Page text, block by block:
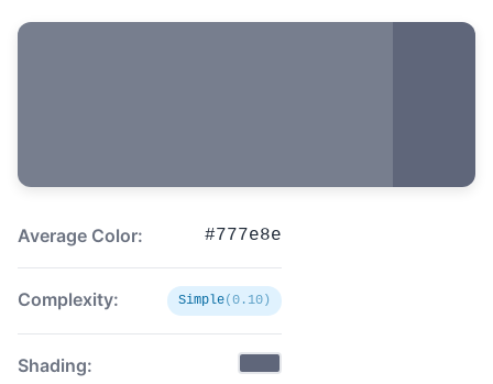
Average Color: #777e8e
Complexity: Simple(0.10)
Shading: